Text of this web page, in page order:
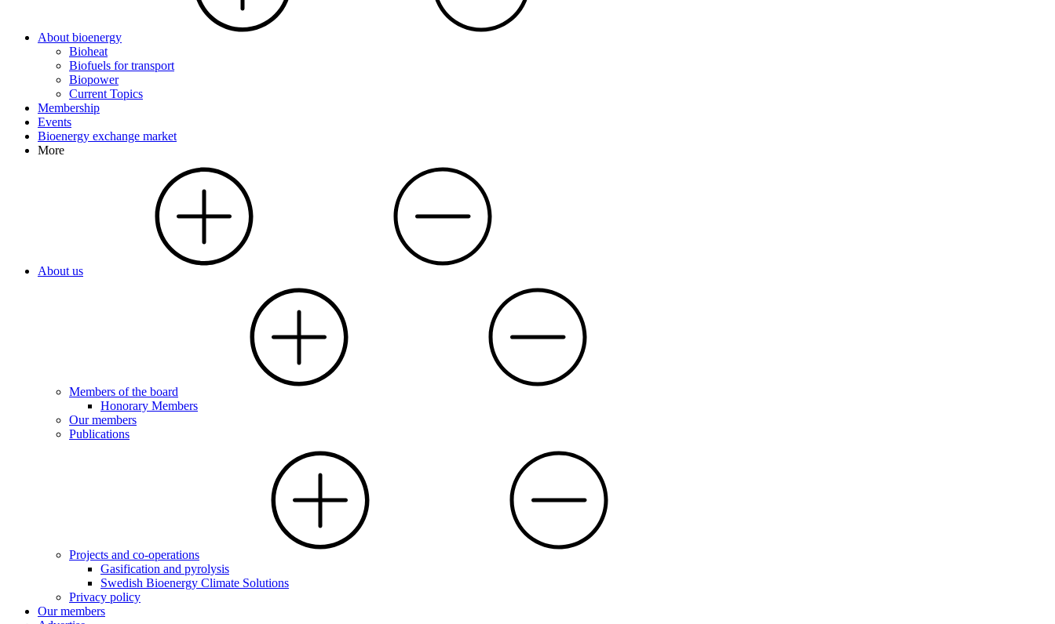
About bioenergy
Bioheat
Biofuels for transport
Biopower
Current Topics
Membership
Events
Bioenergy exchange market
More
About us
Members of the board
Honorary Members
Our members
Publications
Projects and co-operations
Gasification and pyrolysis
Swedish Bioenergy Climate Solutions
Privacy policy
Our members